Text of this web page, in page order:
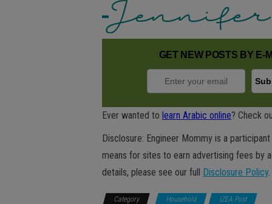
GET NEW POSTS BY E-
Ever wanted to learn Arabic online? Check
Disclosure: Engineer Mommy is a
means for sites to earn advertising fees by
details, please see our full Disclosure Policy
Category Household IZEA Post